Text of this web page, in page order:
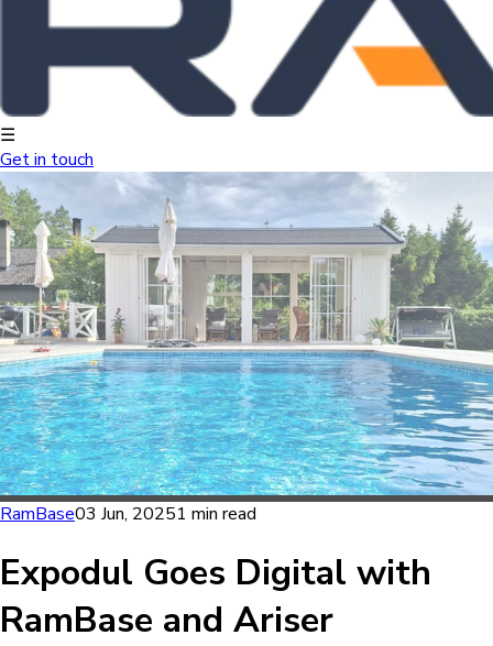
☰
Get in touch
RamBase03 Jun, 20251 min read
Expodul Goes Digital with
RamBase and Ariser